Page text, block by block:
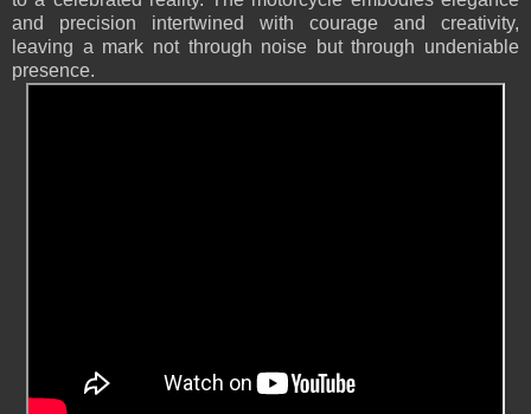
and precision intertwined with courage and creativity,
leaving a mark not through noise but through undeniable
presence.